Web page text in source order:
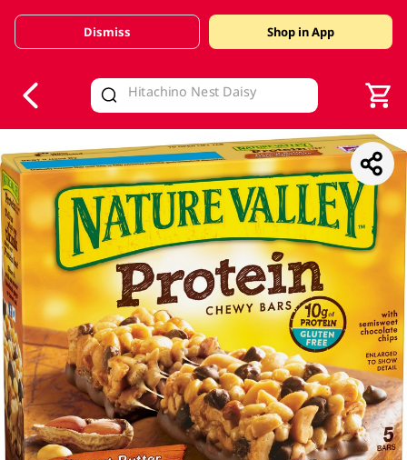
Valid Until 30 June 2026
Dismiss Shop in App